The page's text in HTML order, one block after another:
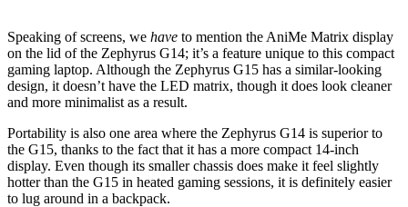
Speaking of screens, we have to mention the AniMe Matrix display
on the lid of the Zephyrus G14; it’s a feature unique to this compact
gaming laptop. Although the Zephyrus G15 has a similar-looking
design, it doesn’t have the LED matrix, though it does look cleaner
and more minimalist as a result.
Portability is also one area where the Zephyrus G14 is superior to
the G15, thanks to the fact that it has a more compact 14-inch
display. Even though its smaller chassis does make it feel slightly
hotter than the G15 in heated gaming sessions, it is definitely easier
to lug around in a backpack.